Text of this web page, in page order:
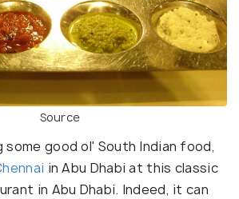
Source
some good ol' South Indian food,
in Abu Dhabi at this classic
in Abu Dhabi. Indeed, it can